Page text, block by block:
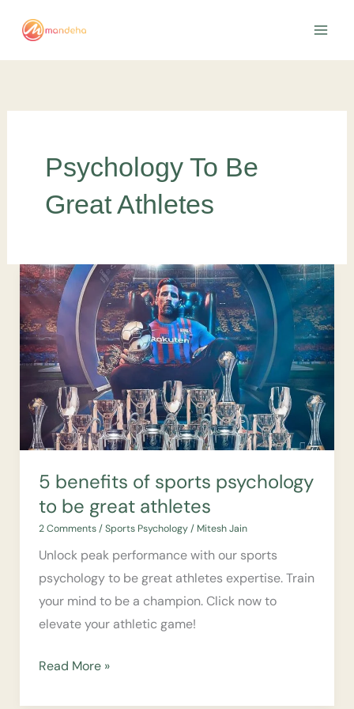
content
Psychology To Be
Great Athletes
5 benefits of sports psychology
to be great athletes
2 Comments /Sports Psychology/ Mitesh Jain
Unlock peak performance with our sports
psychology to be great athletes expertise. Train
your mind to be a champion. Click now to
elevate your athletic game!
5
benefits
of
sports
psychology
to
be
great
Read More »